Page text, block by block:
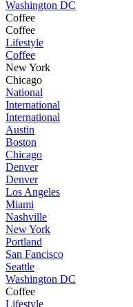
Washington DC
Coffee
Coffee
Lifestyle
Coffee
New York
Chicago
National
International
International
Austin
Boston
Chicago
Denver
Denver
Los Angeles
Miami
Nashville
New York
Portland
San Fancisco
Seattle
Washington DC
Coffee
Lifestyle